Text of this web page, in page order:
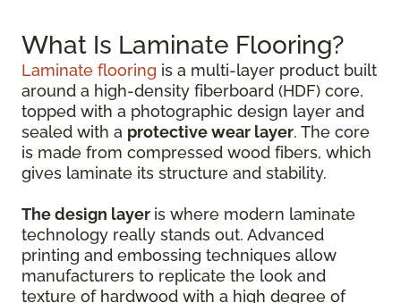
What Is Laminate Flooring?
Laminate flooring is a multi-layer product built
around a high-density fiberboard (HDF) core,
topped with a photographic design layer and
sealed with a protective wear layer. The core
is made from compressed wood fibers, which
gives laminate its structure and stability.
The design layer is where modern laminate
technology really stands out. Advanced
printing and embossing techniques allow
manufacturers to replicate the look and
texture of hardwood with a high degree of